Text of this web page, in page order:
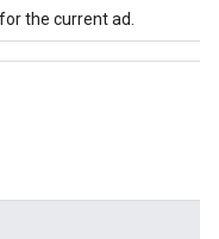
the current ad.